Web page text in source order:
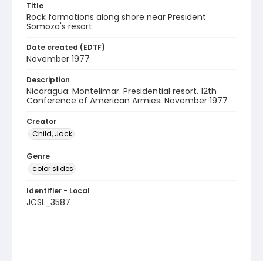
Title
Rock formations along shore near President
Somoza's resort
Date created (EDTF)
November 1977
Description
Nicaragua: Montelimar. Presidential resort. 12th
Conference of American Armies. November 1977
Creator
Child, Jack
Genre
color slides
Identifier - Local
JCSL_3587